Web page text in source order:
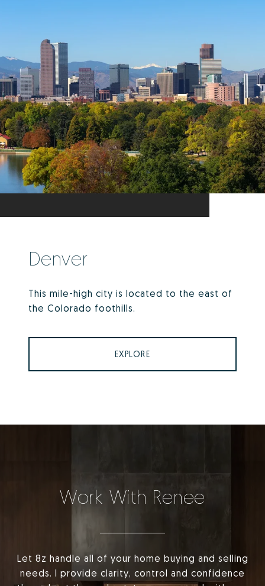
Denver
This mile-high city is located to the east of
the Colorado foothills.
EXPLORE
Work With Renee
Let 8z handle all of your home buying and selling
needs. I provide clarity, control and confidence